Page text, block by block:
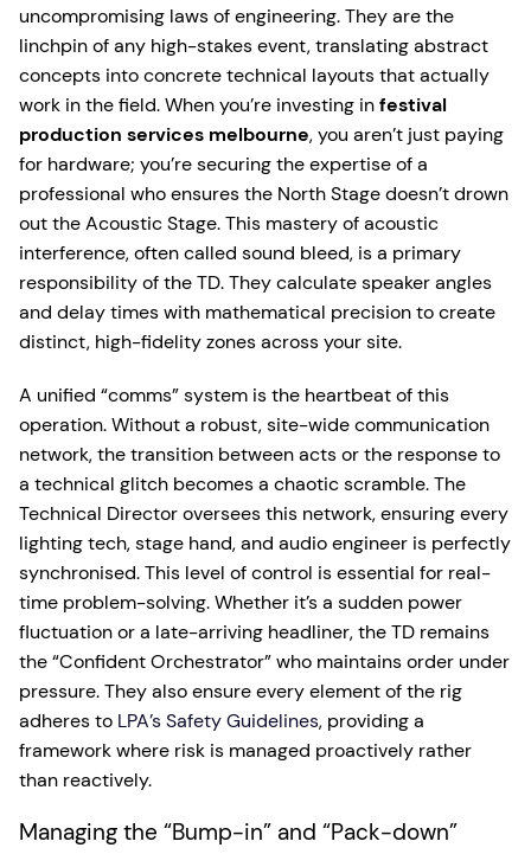
uncompromising laws of engineering. They are the
linchpin of any high-stakes event, translating abstract
concepts into concrete technical layouts that actually
work in the field. When you’re investing infestival
production services melbourne, you aren’t just paying
for hardware; you’re securing the expertise of a
professional who ensures the North Stage doesn’t drown
out the Acoustic Stage. This mastery of acoustic
interference, often called sound bleed, is a primary
responsibility of the TD. They calculate speaker angles
and delay times with mathematical precision to create
distinct, high-fidelity zones across your site.
A unified “comms” system is the heartbeat of this
operation. Without a robust, site-wide communication
network, the transition between acts or the response to
a technical glitch becomes a chaotic scramble. The
Technical Director oversees this network, ensuring every
lighting tech, stage hand, and audio engineer is perfectly
synchronised. This level of control is essential for real-
time problem-solving. Whether it’s a sudden power
fluctuation or a late-arriving headliner, the TD remains
the “Confident Orchestrator” who maintains order under
pressure. They also ensure every element of the rig
adheres to LPA’s Safety Guidelines, providing a
framework where risk is managed proactively rather
than reactively.
Managing the “Bump-in” and “Pack-down”